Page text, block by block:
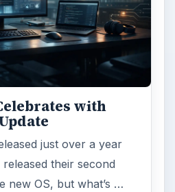
with
just over a year
their second
new OS, but what’s …